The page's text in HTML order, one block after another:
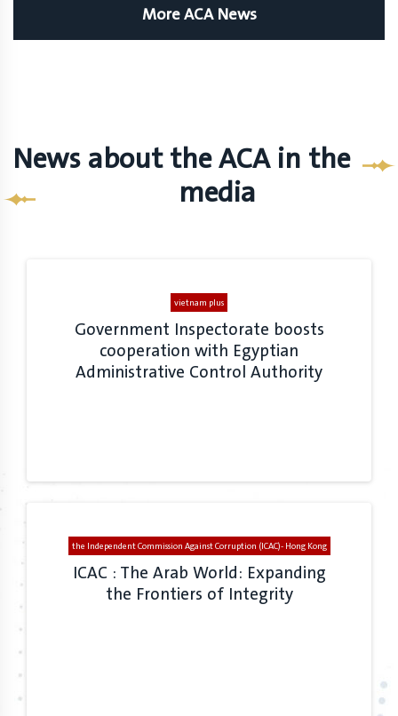
More ACA News
News about the ACA in the
media
vietnam plus
Government Inspectorate boosts
cooperation with Egyptian
Administrative Control Authority
the Independent Commission Against Corruption (ICAC)- Hong Kong
ICAC : The Arab World: Expanding
the Frontiers of Integrity